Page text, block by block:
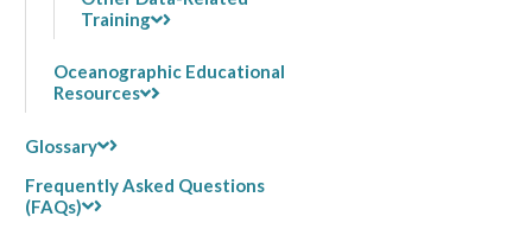
Training
Oceanographic Educational
Resources
Glossary
Frequently Asked Questions
(FAQs)